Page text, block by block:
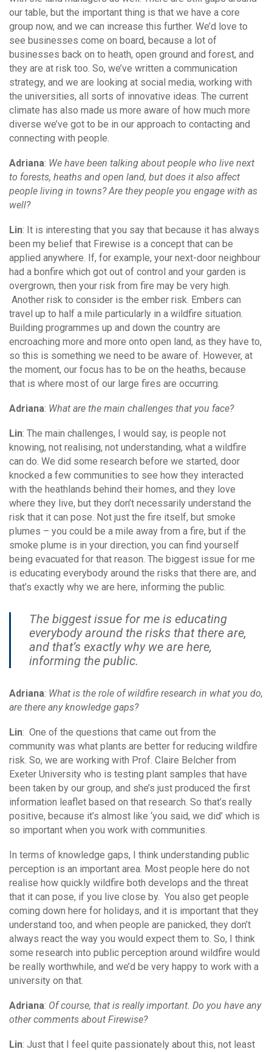
our table, but the important thing is that we have a core
group now, and we can increase this further. We’d love to
see businesses come on board, because a lot of
businesses back on to heath, open ground and forest, and
they are at risk too. So, we’ve written a communication
strategy, and we are looking at social media, working with
the universities, all sorts of innovative ideas. The current
climate has also made us more aware of how much more
diverse we’ve got to be in our approach to contacting and
connecting with people.
Adriana: We have been talking about people who live next
to forests, heaths and open land, but does it also affect
people living in towns? Are they people you engage with as
well?
Lin: It is interesting that you say that because it has always
been my belief that Firewise is a concept that can be
applied anywhere. If, for example, your next-door neighbour
had a bonfire which got out of control and your garden is
overgrown, then your risk from fire may be very high.
Another risk to consider is the ember risk. Embers can
travel up to half a mile particularly in a wildfire situation.
Building programmes up and down the country are
encroaching more and more onto open land, as they have to,
so this is something we need to be aware of. However, at
the moment, our focus has to be on the heaths, because
that is where most of our large fires are occurring.
Adriana: What are the main challenges that you face?
Lin: The main challenges, I would say, is people not
knowing, not realising, not understanding, what a wildfire
can do. We did some research before we started, door
knocked a few communities to see how they interacted
with the heathlands behind their homes, and they love
where they live, but they don’t necessarily understand the
risk that it can pose. Not just the fire itself, but smoke
plumes – you could be a mile away from a fire, but if the
smoke plume is in your direction, you can find yourself
being evacuated for that reason. The biggest issue for me
is educating everybody around the risks that there are, and
that’s exactly why we are here, informing the public.
The biggest issue for me is educating
everybody around the risks that there are,
and that’s exactly why we are here,
informing the public.
Adriana: What is the role of wildfire research in what you do,
are there any knowledge gaps?
Lin: One of the questions that came out from the
community was what plants are better for reducing wildfire
risk. So, we are working with Prof. Claire Belcher from
Exeter University who is testing plant samples that have
been taken by our group, and she’s just produced the first
information leaflet based on that research. So that’s really
positive, because it’s almost like ‘you said, we did’ which is
so important when you work with communities.
In terms of knowledge gaps, I think understanding public
perception is an important area. Most people here do not
realise how quickly wildfire both develops and the threat
that it can pose, if you live close by. You also get people
coming down here for holidays, and it is important that they
understand too, and when people are panicked, they don’t
always react the way you would expect them to. So, I think
some research into public perception around wildfire would
be really worthwhile, and we’d be very happy to work with a
university on that.
Adriana: Of course, that is really important. Do you have any
other comments about Firewise?
Lin: Just that I feel quite passionately about this, not least